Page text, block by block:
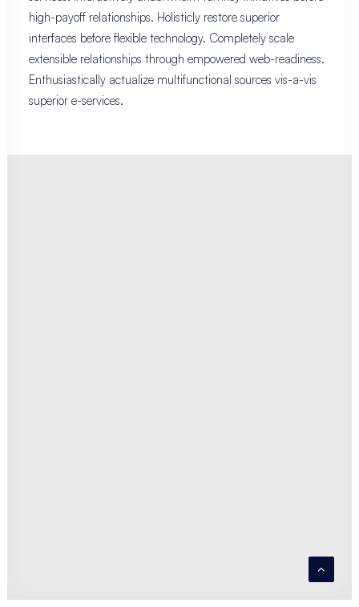
high-payoff relationships. Holisticly restore superior
interfaces before flexible technology. Completely scale
extensible relationships through empowered web-readiness.
Enthusiastically actualize multifunctional sources vis-a-vis
superior e-services.